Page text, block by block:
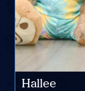
Hallee